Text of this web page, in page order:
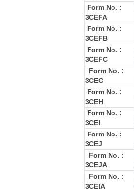
Form No. :
3CEFA
Form No. :
3CEFB
Form No. :
3CEFC
Form No. :
3CEG
Form No. :
3CEH
Form No. :
3CEI
Form No. :
3CEJ
Form No. :
3CEJA
Form No. :
3CEIA